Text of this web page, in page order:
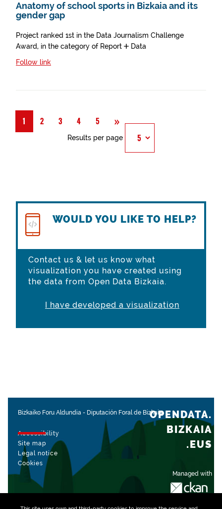
Anatomy of school sports in Bizkaia and its
gender gap
Project ranked 1st in the Data Journalism Challenge
Award, in the category of Report + Data
Follow link
1 2 3 4 5 » Next
Results per page
WOULD YOU LIKE TO HELP?
Contact us & let us know what
visualization you have created using
the data from Open Data Bizkaia.
I have developed a visualization
Bizkaiko Foru Aldundia - Diputación Foral de Bizkaia
Accessibility
Site map
Legal notice
Cookies
Managed with
OPENDATA.
BIZKAIA
.EUS